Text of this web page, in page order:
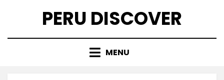
PERU DISCOVER
MENU